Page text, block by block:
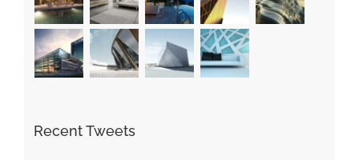
Recent Tweets